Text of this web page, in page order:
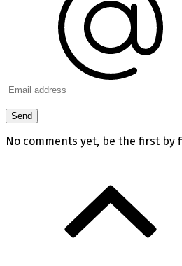
No comments yet, be the first by